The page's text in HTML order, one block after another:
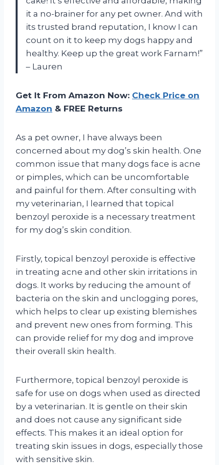
it a no-brainer for any pet owner. And with
its trusted brand reputation, I know I can
count on it to keep my dogs happy and
healthy. Keep up the great work Farnam!”
– Lauren
Get It From Amazon Now: Check Price on
Amazon & FREE Returns
As a pet owner, I have always been
concerned about my dog’s skin health. One
common issue that many dogs face is acne
or pimples, which can be uncomfortable
and painful for them. After consulting with
my veterinarian, I learned that topical
benzoyl peroxide is a necessary treatment
for my dog’s skin condition.
Firstly, topical benzoyl peroxide is effective
in treating acne and other skin irritations in
dogs. It works by reducing the amount of
bacteria on the skin and unclogging pores,
which helps to clear up existing blemishes
and prevent new ones from forming. This
can provide relief for my dog and improve
their overall skin health.
Furthermore, topical benzoyl peroxide is
safe for use on dogs when used as directed
by a veterinarian. It is gentle on their skin
and does not cause any significant side
effects. This makes it an ideal option for
treating skin issues in dogs, especially those
with sensitive skin.